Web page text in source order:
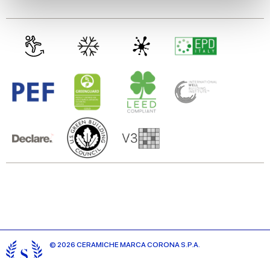
We also share information about your use of our site with
our social media, advertising and analytics partners who
provided to them or that they’ve collected from your use
of their services.
© 2026 CERAMICHE MARCA CORONA S.P.A.